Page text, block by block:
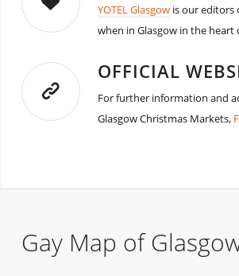
YOTEL Glasgowis our editors
when in Glasgow in the heart
OFFICIAL
For further information and
Glasgow Christmas Markets,
Gay Map of